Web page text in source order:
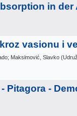
in der
vasionu i
Maksimović, Slavko (
Pitagora -